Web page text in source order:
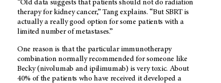
“Old data suggests that patients should not do radiation
therapy for kidney cancer,” Tang explains. “But SBRT is
actually a really good option for some patients with a
limited number of metastases.”
One reason is that the particular immunotherapy
combination normally recommended for someone like
Becky (nivolumab and ipilimumab) is very toxic. About
40% of the patients who have received it developed a